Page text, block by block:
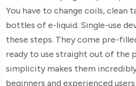
You have to change coils, clean
bottles of e-liquid. Single-use
these steps. They come pre-
ready to use straight out of the
simplicity makes them
beginners and experienced